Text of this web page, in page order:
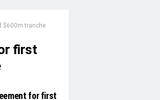
$600m tranche
first
for first